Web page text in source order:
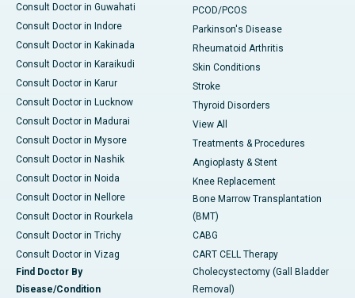
Consult Doctor in Guwahati
Consult Doctor in Indore
Consult Doctor in Kakinada
Consult Doctor in Karaikudi
Consult Doctor in Karur
Consult Doctor in Lucknow
Consult Doctor in Madurai
Consult Doctor in Mysore
Consult Doctor in Nashik
Consult Doctor in Noida
Consult Doctor in Nellore
Consult Doctor in Rourkela
Consult Doctor in Trichy
Consult Doctor in Vizag
Find Doctor By
Disease/Condition
PCOD/PCOS
Parkinson's Disease
Rheumatoid Arthritis
Skin Conditions
Stroke
Thyroid Disorders
View All
Treatments & Procedures
Angioplasty & Stent
Knee Replacement
Bone Marrow Transplantation
(BMT)
CABG
CART CELL Therapy
Cholecystectomy (Gall Bladder
Removal)